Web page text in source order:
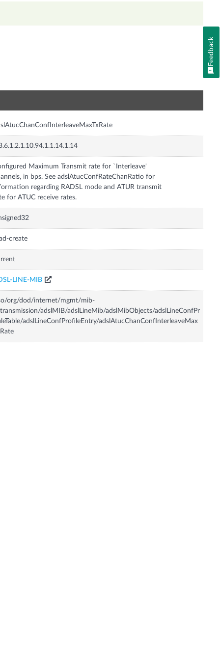
Maximum Transmit rate for `Interleave'
in bps. See adslAtucConfRateChanRatio for
regarding RADSL mode and ATUR transmit
for ATUC receive rates.
create
LINE-MIB
org/dod/internet/mgmt/mib-
adslMIB/adslLineMib/adslMibObjects/adslLineConfPr
adslLineConfProfileEntry/adslAtucChanConfInterleaveMax
Feedback